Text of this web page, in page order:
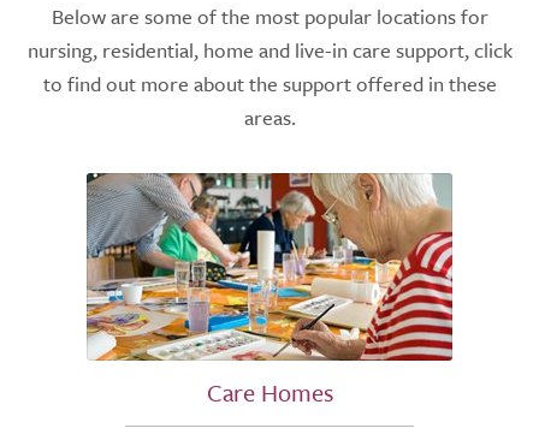
Below are some of the most popular locations for
nursing, residential, home and live-in care support, click
to find out more about the support offered in these
areas.
Care Homes